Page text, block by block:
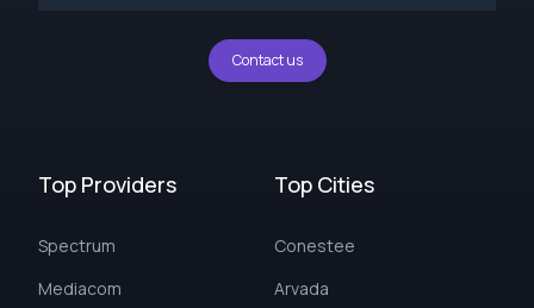
Contact us
Top Providers
Spectrum
Mediacom
Top Cities
Conestee
Arvada